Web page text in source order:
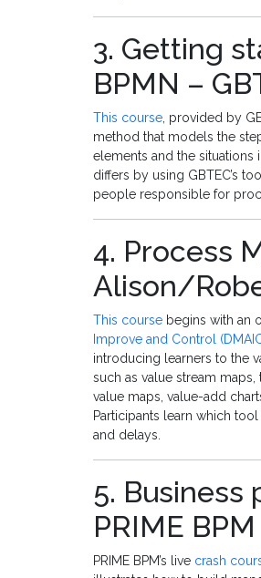
3. Getting
BPMN –
This course , provided by
method that models the
elements and the
differs by using GBTEC’s
people responsible for
4. Process
Alison/
This course begins with an
Improve and Control
introducing learners to the
such as value stream
value maps, value-add
Participants learn which
and delays.
5. Business
PRIME BPM
PRIME BPM’s live crash